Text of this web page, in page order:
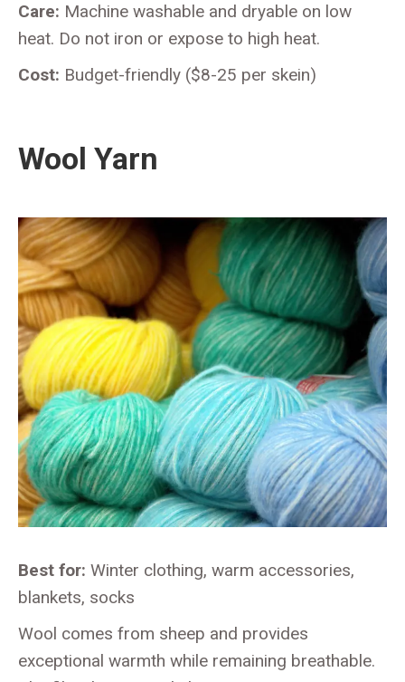
Care: Machine washable and dryable on low
heat. Do not iron or expose to high heat.
Cost: Budget-friendly ($8-25 per skein)
Wool Yarn
Best for: Winter clothing, warm accessories,
blankets, socks
Wool comes from sheep and provides
exceptional warmth while remaining breathable.